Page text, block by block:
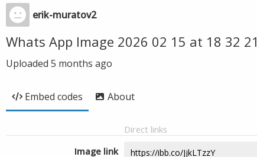
erik-muratov2
Whats App Image 2026 02 15 at 18 32 21
Uploaded 5 months ago
Embed codes About
Direct links
Image link